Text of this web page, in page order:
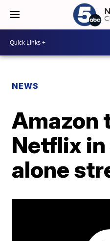
NEWS
Amazon
Netflix
alone